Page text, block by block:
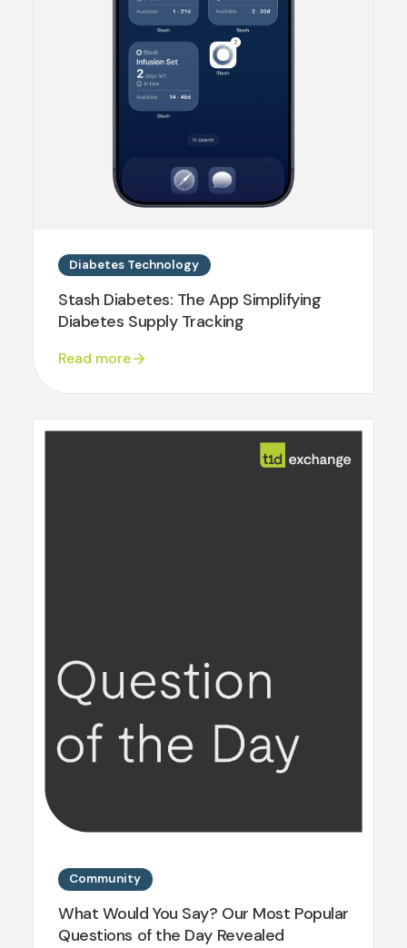
Diabetes Technology
Stash Diabetes: The App Simplifying
Diabetes Supply Tracking
Read more
Community
What Would You Say? Our Most Popular
Questions of the Day Revealed